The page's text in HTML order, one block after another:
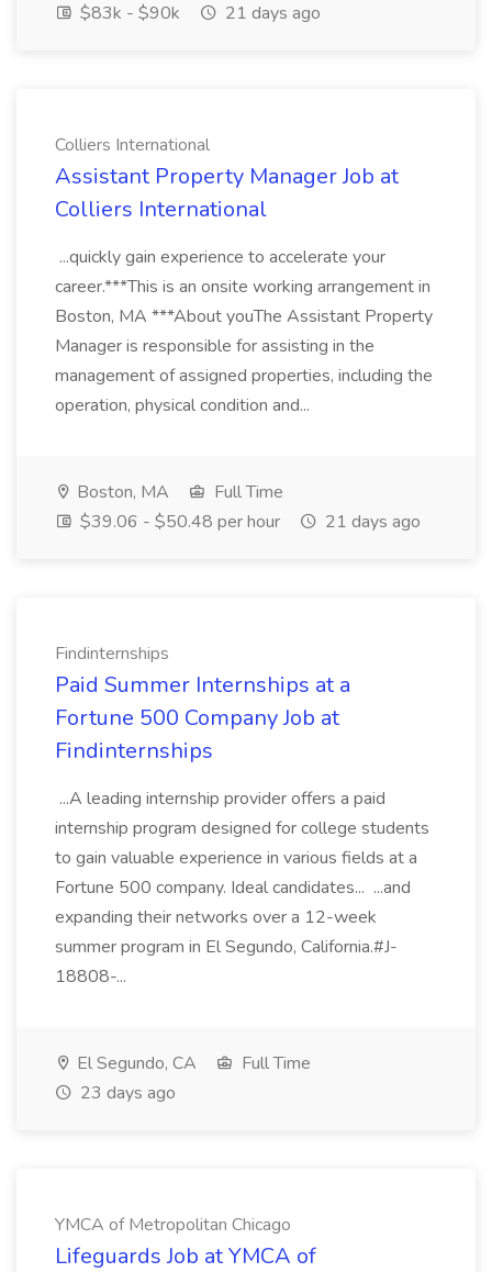
$83k - $90k
21 days ago
Colliers International
Assistant Property Manager Job at
Colliers International
...quickly gain experience to accelerate your
career.***This is an onsite working arrangement in
Boston, MA ***About youThe Assistant Property
Manager is responsible for assisting in the
management of assigned properties, including the
operation, physical condition and...
Boston, MA
Full Time
$39.06 - $50.48 per hour
21 days ago
Findinternships
Paid Summer Internships at a
Fortune 500 Company Job at
Findinternships
...A leading internship provider offers a paid
internship program designed for college students
to gain valuable experience in various fields at a
Fortune 500 company. Ideal candidates... ...and
expanding their networks over a 12-week
summer program in El Segundo, California.#J-
18808-...
El Segundo, CA
Full Time
23 days ago
YMCA of Metropolitan Chicago
Lifeguards Job at YMCA of